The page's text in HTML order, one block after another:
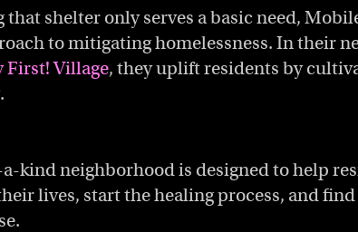
that shelter only serves a basic need,
to mitigating homelessness. In their
First! Village, they uplift residents by
kind neighborhood is designed to help
lives, start the healing process, and